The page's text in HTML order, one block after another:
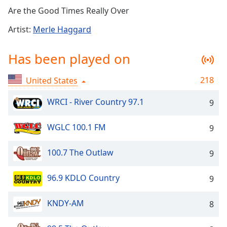
Rate
Chapters
descriptions
off,
selected
Captions
settings,
Are the Good Times Really Over
Artist: Merle Haggard
Has been played on
United States
218
WRCI - River Country 97.1
9
WGLC 100.1 FM 9
100.7 The Outlaw 9
96.9 KDLO Country 9
KNDY-AM 8